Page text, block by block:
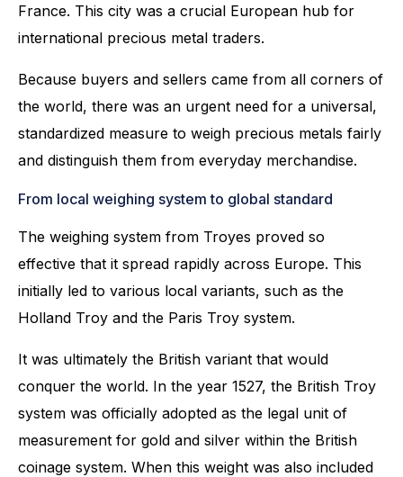
France. This city was a crucial European hub for
international precious metal traders.
Because buyers and sellers came from all corners of
the world, there was an urgent need for a universal,
standardized measure to weigh precious metals fairly
and distinguish them from everyday merchandise.
From local weighing system to global standard
The weighing system from Troyes proved so
effective that it spread rapidly across Europe. This
initially led to various local variants, such as the
Holland Troy and the Paris Troy system.
It was ultimately the British variant that would
conquer the world. In the year 1527, the British Troy
system was officially adopted as the legal unit of
measurement for gold and silver within the British
coinage system. When this weight was also included